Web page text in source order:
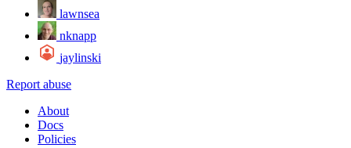
lawnsea
nknapp
jaylinski
Report abuse
About
Docs
Policies